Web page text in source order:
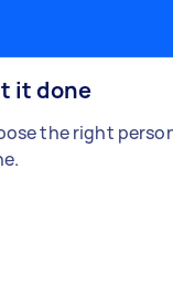
it done
the right